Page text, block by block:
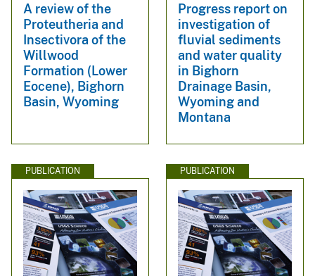
A review of the
Proteutheria and
Insectivora of the
Willwood
Formation (Lower
Eocene), Bighorn
Basin, Wyoming
Progress report on
investigation of
fluvial sediments
and water quality
in Bighorn
Drainage Basin,
Wyoming and
Montana
PUBLICATION PUBLICATION